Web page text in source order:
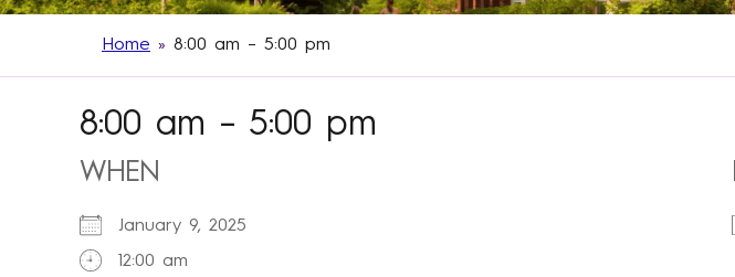
Home » 8:00 am – 5:00 pm
8:00 am – 5:00 pm
WHEN
January 9, 2025
12:00 am